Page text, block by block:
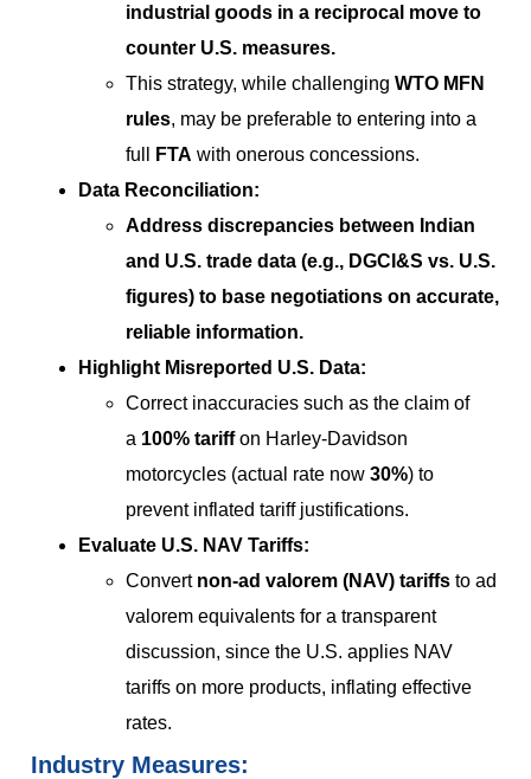
industrial goods in a reciprocal move to
counter U.S. measures.
This strategy, while challenging WTO MFN
rules, may be preferable to entering into a
full
FTA with onerous concessions.
Data Reconciliation:
Address discrepancies between Indian
and U.S. trade data (e.g., DGCI&S vs. U.S.
figures) to base negotiations on accurate,
reliable information.
Highlight Misreported U.S. Data:
Correct inaccuracies such as the claim of
a 100% tariffon Harley-Davidson
motorcycles (actual rate now 30%) to
prevent inflated tariff justifications.
Evaluate U.S. NAV Tariffs:
Convert non-ad valorem (NAV) tariffs to ad
valorem equivalents for a transparent
discussion, since the U.S. applies NAV
tariffs on more products, inflating effective
rates.
Industry Measures: